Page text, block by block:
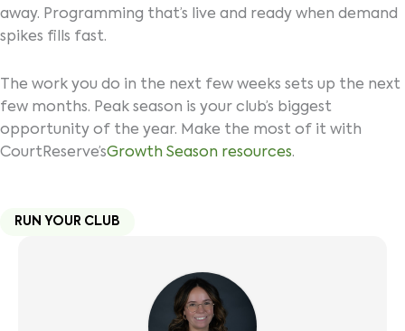
away. Programming that’s live and ready when demand
spikes fills fast.
The work you do in the next few weeks sets up the next
few months. Peak season is your club’s biggest
opportunity of the year. Make the most of it with
CourtReserve’sGrowth Season resources.
RUN YOUR CLUB